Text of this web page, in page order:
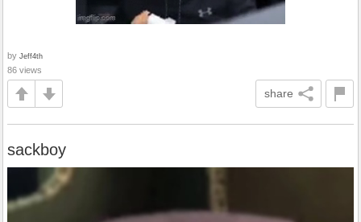
by Jeff4th
86 views
share
sackboy